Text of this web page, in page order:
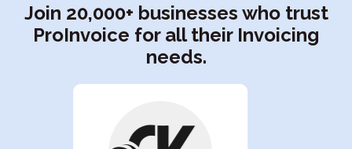
Join 20,000+ businesses who trust
ProInvoice for all their Invoicing
needs.